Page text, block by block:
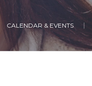
CALENDAR & EVENTS